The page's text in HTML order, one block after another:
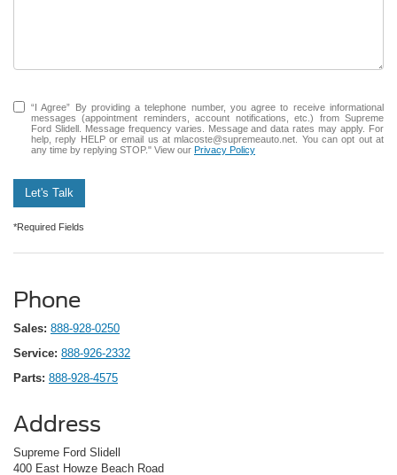
“I Agree” By providing a telephone number, you agree to receive informational
messages (appointment reminders, account notifications, etc.) from Supreme
Ford Slidell. Message frequency varies. Message and data rates may apply. For
help, reply HELP or email us at mlacoste@supremeauto.net. You can opt out at
any time by replying STOP." View our Privacy Policy
Let's Talk
*Required Fields
Phone
Sales: 888-928-0250
Service: 888-926-2332
Parts: 888-928-4575
Address
Supreme Ford Slidell
400 East Howze Beach Road